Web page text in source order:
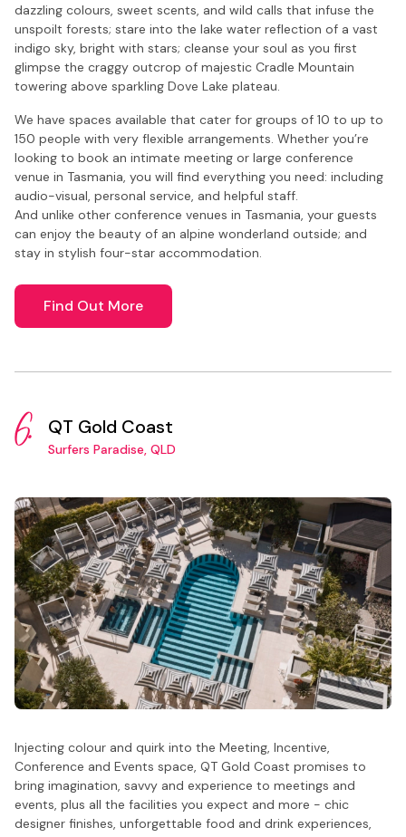
dazzling colours, sweet scents, and wild calls that infuse the
unspoilt forests; stare into the lake water reflection of a vast
indigo sky, bright with stars; cleanse your soul as you first
glimpse the craggy outcrop of majestic Cradle Mountain
towering above sparkling Dove Lake plateau.
We have spaces available that cater for groups of 10 to up to
150 people with very flexible arrangements. Whether you’re
looking to book an intimate meeting or large conference
venue in Tasmania, you will find everything you need: including
audio-visual, personal service, and helpful staff.
And unlike other conference venues in Tasmania, your guests
can enjoy the beauty of an alpine wonderland outside; and
stay in stylish four-star accommodation.
Find Out More
6. QT Gold Coast
Surfers Paradise, QLD
Injecting colour and quirk into the Meeting, Incentive,
Conference and Events space, QT Gold Coast promises to
bring imagination, savvy and experience to meetings and
events, plus all the facilities you expect and more - chic
designer finishes, unforgettable food and drink experiences,